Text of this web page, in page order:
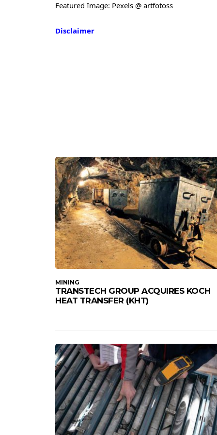
Featured Image: Pexels @ artfotoss
Disclaimer
MINING
TRANSTECH GROUP ACQUIRES KOCH
HEAT TRANSFER (KHT)